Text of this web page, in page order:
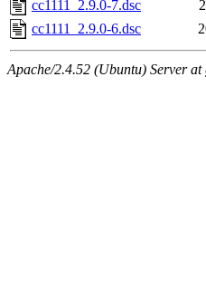
cc1111_2.9.0-7.dsc
cc1111_2.9.0-6.dsc
Apache/2.4.52 (Ubuntu) Server